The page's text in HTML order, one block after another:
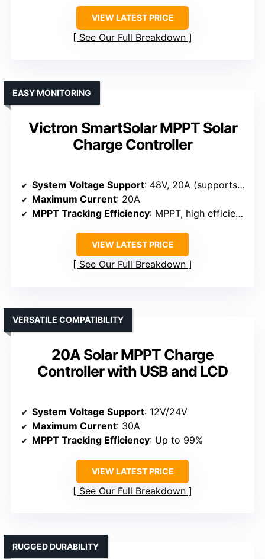
VIEW LATEST PRICE
See Our Full Breakdown
Victron SmartSolar MPPT Solar
Charge Controller
EASY MONITORING
System Voltage Support: 48V, 20A (supports 48V systems)
Maximum Current: 20A
MPPT Tracking Efficiency: MPPT, high efficiency
VIEW LATEST PRICE
See Our Full Breakdown
20A Solar MPPT Charge
Controller with USB and LCD
VERSATILE COMPATIBILITY
System Voltage Support: 12V/24V
Maximum Current: 30A
MPPT Tracking Efficiency: Up to 99%
VIEW LATEST PRICE
See Our Full Breakdown
RUGGED DURABILITY